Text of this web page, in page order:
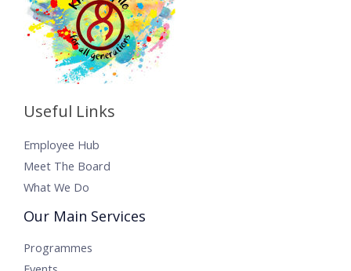
Useful Links
Employee Hub
Meet The Board
What We Do
Our Main Services
Programmes